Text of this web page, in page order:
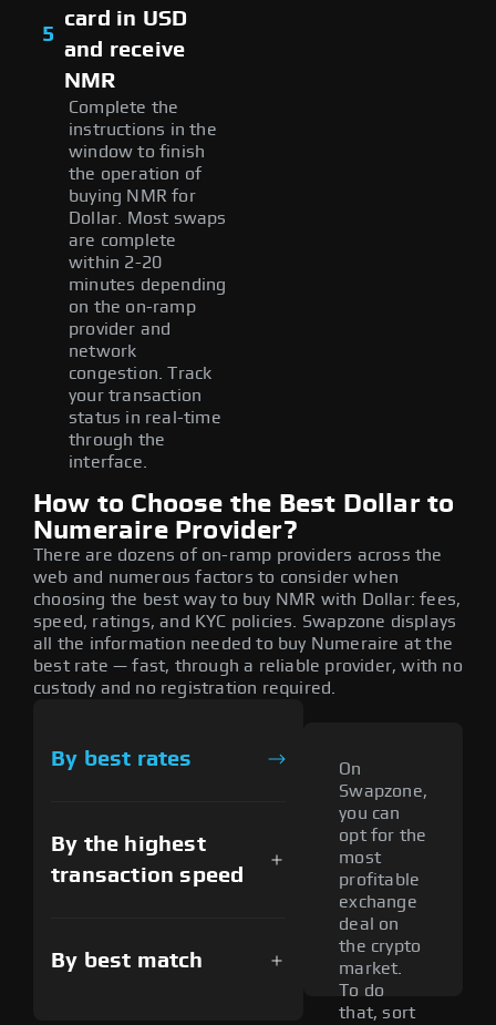
5
card in USD
and receive
NMR
Complete the
instructions in the
window to finish
the operation of
buying NMR for
Dollar. Most swaps
are complete
within 2-20
minutes depending
on the on-ramp
provider and
network
congestion. Track
your transaction
status in real-time
through the
interface.
How to Choose the Best Dollar to
Numeraire Provider?
There are dozens of on-ramp providers across the
web and numerous factors to consider when
choosing the best way to buy NMR with Dollar: fees,
speed, ratings, and KYC policies. Swapzone displays
all the information needed to buy Numeraire at the
best rate — fast, through a reliable provider, with no
custody and no registration required.
By best rates
By the highest
transaction speed
By best match
On
Swapzone,
you can
opt for the
most
profitable
exchange
deal on
the crypto
market.
To do
that, sort